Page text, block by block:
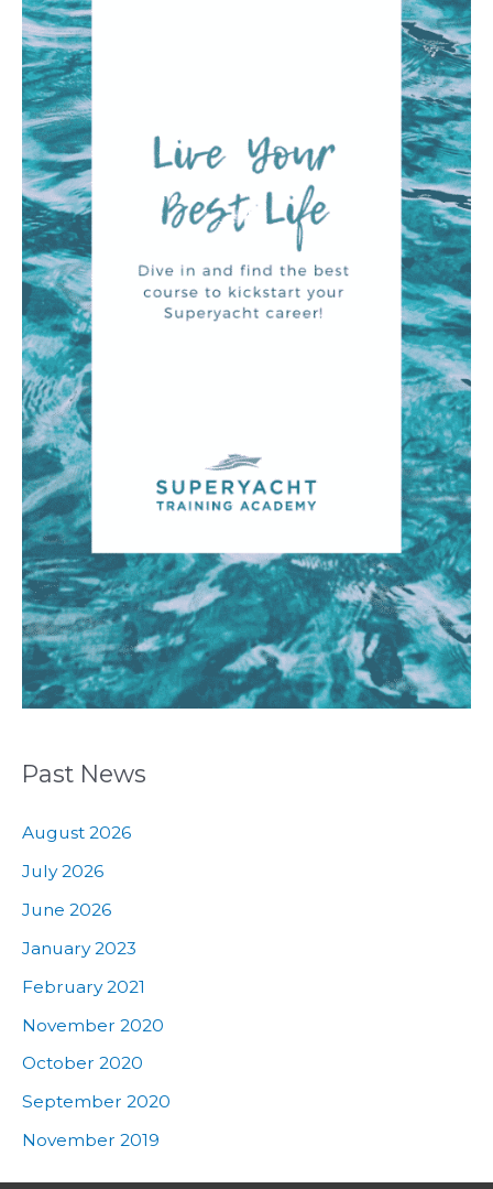
Past News
August 2026
July 2026
June 2026
January 2023
February 2021
November 2020
October 2020
September 2020
November 2019